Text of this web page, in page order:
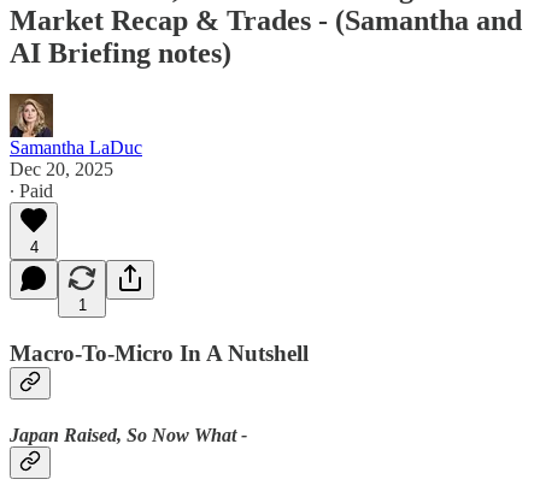
Market Recap & Trades - (Samantha and
AI Briefing notes)
Samantha LaDuc
Dec 20, 2025
∙ Paid
4
1
Macro-To-Micro In A Nutshell
Japan Raised, So Now What -